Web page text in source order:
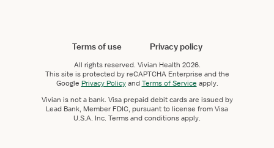
Terms of use Privacy policy
All rights reserved. Vivian Health 2026.
This site is protected by reCAPTCHA Enterprise and the
Google Privacy PolicyandTerms of Service apply.
Vivian is not a bank. Visa prepaid debit cards are issued by
Lead Bank, Member FDIC, pursuant to license from Visa
U.S.A. Inc. Terms and conditions apply.